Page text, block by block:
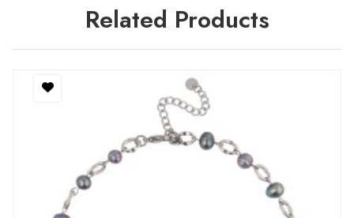
Related Products